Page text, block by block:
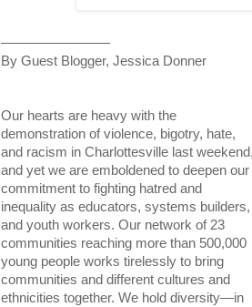
————————
By Guest Blogger, Jessica Donner
Our hearts are heavy with the
demonstration of violence, bigotry, hate,
and racism in Charlottesville last
and yet we are emboldened to deepen our
commitment to fighting hatred and
inequality as educators, systems builders,
and youth workers. Our network of 23
communities reaching more than 500,000
young people works tirelessly to bring
communities and different cultures and
ethnicities together. We hold diversity—in